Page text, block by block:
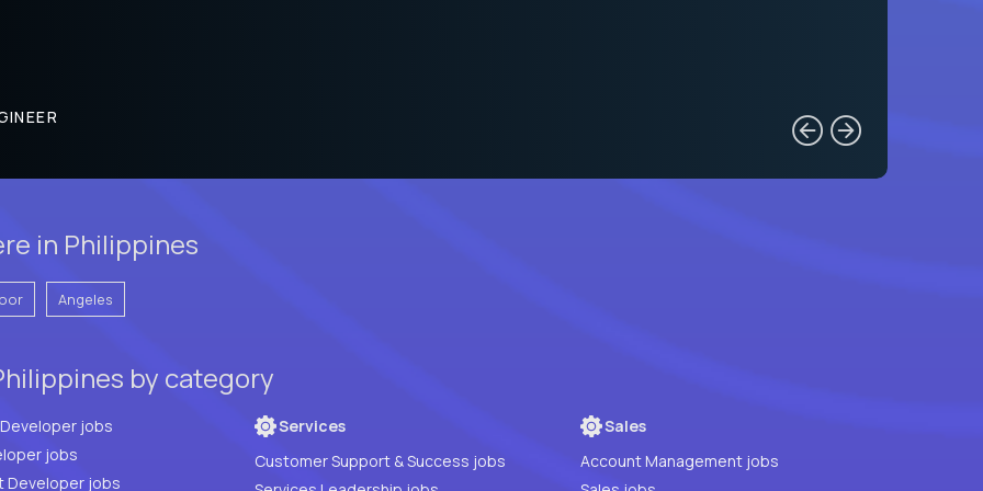
in Philippines
Angeles
by category
Full Stack Developer jobs
jobs
Developer jobs
Services
Customer Support & Success jobs
Sales
Account Management jobs